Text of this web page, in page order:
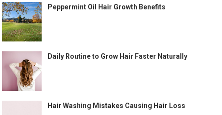
Peppermint Oil Hair Growth Benefits
Daily Routine to Grow Hair Faster Naturally
Hair Washing Mistakes Causing Hair Loss